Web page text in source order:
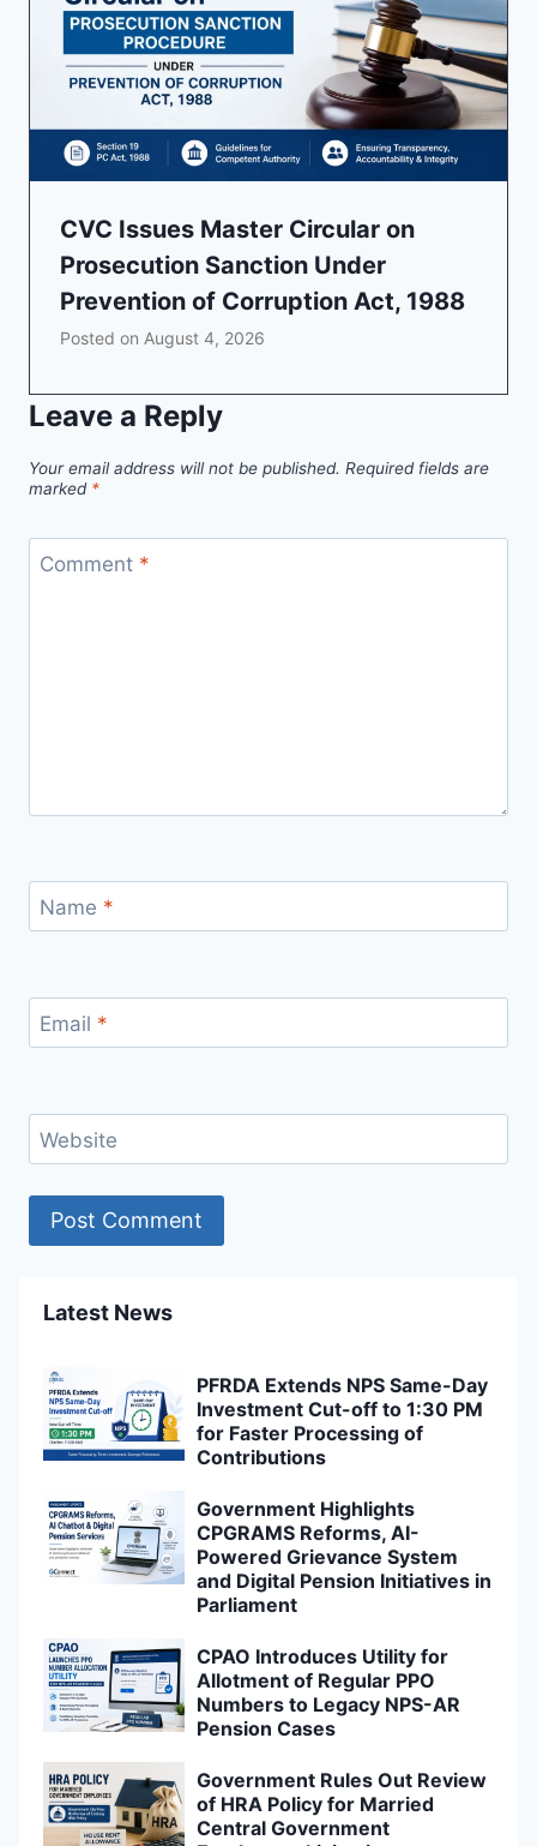
CVC Issues Master Circular on
Prosecution Sanction Under
Prevention of Corruption Act, 1988
Posted on August 4, 2026
Leave a Reply
Your email address will not be published. Required fields are
marked *
Comment *
Name *
Email *
Website
Latest News
PFRDA Extends NPS Same-Day
Investment Cut-off to 1:30 PM
for Faster Processing of
Contributions
Government Highlights
CPGRAMS Reforms, AI-
Powered Grievance System
and Digital Pension Initiatives in
Parliament
CPAO Introduces Utility for
Allotment of Regular PPO
Numbers to Legacy NPS-AR
Pension Cases
Government Rules Out Review
of HRA Policy for Married
Central Government